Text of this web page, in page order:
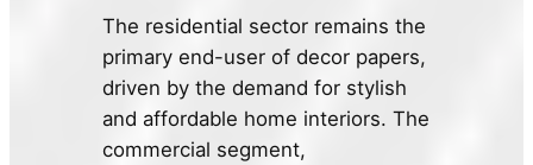
The residential sector remains the
primary end-user of decor papers,
driven by the demand for stylish
and affordable home interiors. The
commercial segment,